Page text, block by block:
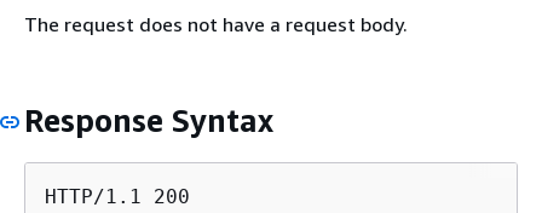
The request does not have a request body.
Response Syntax
HTTP/1.1 200